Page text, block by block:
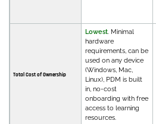
Total Cost of Ownership
Lowest. Minimal
hardware
requirements, can be
used on any device
(Windows, Mac,
Linux), PDM is built
in, no-cost
onboarding with free
access to learning
resources.